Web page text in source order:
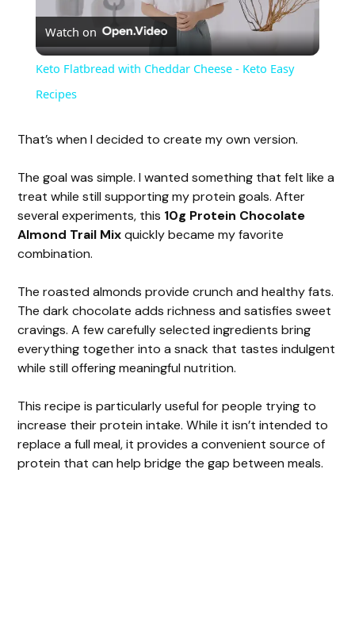
l
y
V
i
d
e
o
Watch on
Keto Flatbread with Cheddar Cheese - Keto Easy
Recipes
That’s when I decided to create my own version.
The goal was simple. I wanted something that felt like a
treat while still supporting my protein goals. After
several experiments, this 10g Protein Chocolate
Almond Trail Mixquickly became my favorite
combination.
The roasted almonds provide crunch and healthy fats.
The dark chocolate adds richness and satisfies sweet
cravings. A few carefully selected ingredients bring
everything together into a snack that tastes indulgent
while still offering meaningful nutrition.
This recipe is particularly useful for people trying to
increase their protein intake. While it isn’t intended to
replace a full meal, it provides a convenient source of
protein that can help bridge the gap between meals.